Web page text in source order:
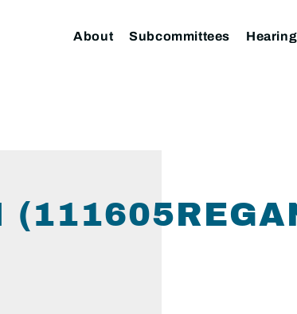
About Subcommittees